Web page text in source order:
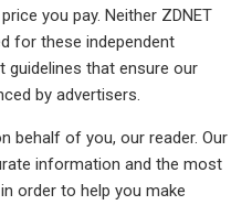
you pay. Neither ZDNET
for these independent
guidelines that ensure our
by advertisers.
behalf of you, our reader. Our
information and the most
order to help you make